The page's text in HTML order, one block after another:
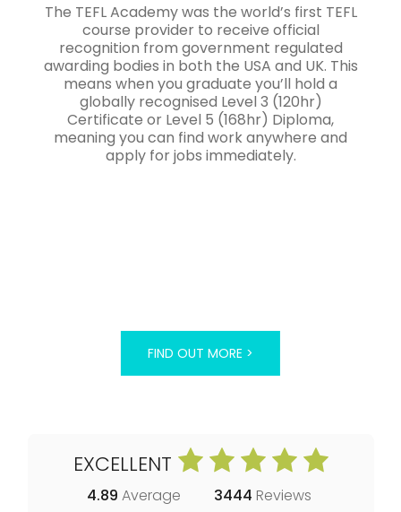
The TEFL Academy was the world’s first TEFL
course provider to receive official
recognition from government regulated
awarding bodies in both the USA and UK. This
means when you graduate you’ll hold a
globally recognised Level 3 (120hr)
Certificate or Level 5 (168hr) Diploma,
meaning you can find work anywhere and
apply for jobs immediately.
FIND OUT MORE >
EXCELLENT
4.89 Average 3444 Reviews